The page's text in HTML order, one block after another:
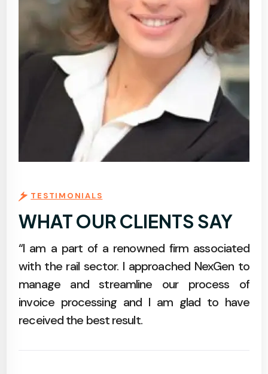
TESTIMONIALS
WHAT OUR CLIENTS SAY
at“I am a part of a renowned firm associated
with the rail sector. I approached NexGen to
manage and streamline our process of
invoice processing and I am glad to have
received the best result.